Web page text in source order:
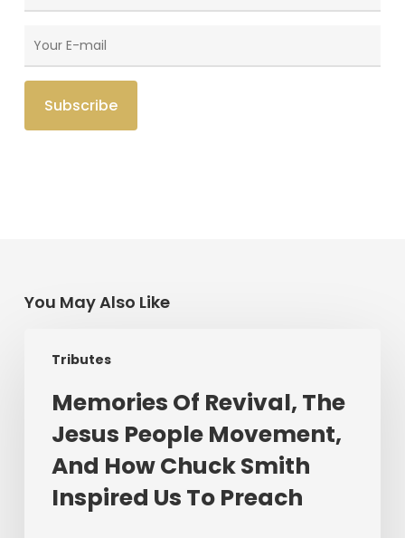
You May Also Like
Tributes
Jesus
People
Movement,
And
Memories Of Revival, The
Jesus People Movement,
And How Chuck Smith
Inspired Us To Preach